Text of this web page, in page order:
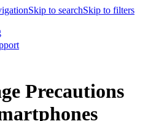
Skip to searchSkip to filters
Precautions